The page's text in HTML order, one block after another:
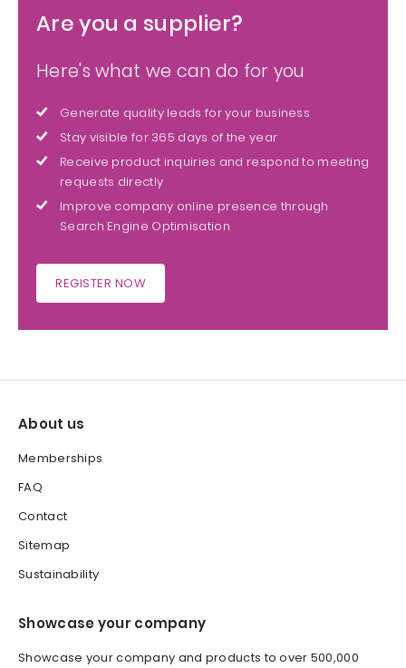
Are you a supplier?
Here's what we can do for you
Generate quality leads for your business
Stay visible for 365 days of the year
Receive product inquiries and respond to meeting
requests directly
Improve company online presence through
Search Engine Optimisation
REGISTER NOW
About us
Memberships
FAQ
Contact
Sitemap
Sustainability
Showcase your company
Showcase your company and products to over 500,000